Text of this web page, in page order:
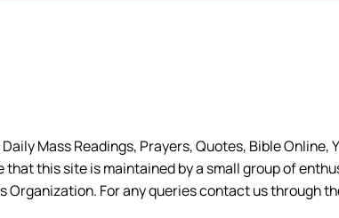
Mass Readings, Prayers, Quotes, Bible Online,
that this site is maintained by a small group of
Organization. For any queries contact us through